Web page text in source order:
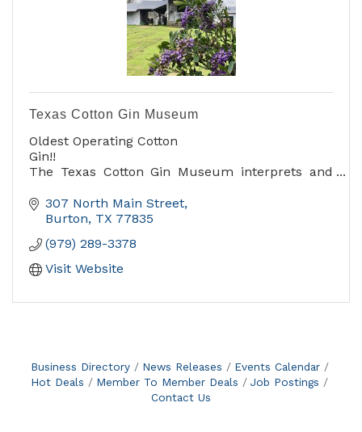
Texas Cotton Gin Museum
Oldest Operating Cotton
Gin!!
The Texas Cotton Gin Museum interprets and
representation of cotton farming and processing
at the turn of the 20th Century. The museum
April. Rentals of the Roy Winkler Family Pavilion
and Wehring House are also available.
307 North Main Street
Burton TX 77835
(979) 289-3378
Visit Website
Business Directory News Releases
Events Calendar
Hot Deals
Member To Member Deals
Job Postings
Contact Us